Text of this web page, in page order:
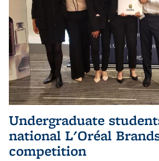
Undergraduate
national L'Oréal
competition